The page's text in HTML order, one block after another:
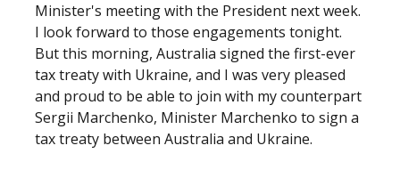
Minister's meeting with the President next week.
I look forward to those engagements tonight.
But this morning, Australia signed the first-ever
tax treaty with Ukraine, and I was very pleased
and proud to be able to join with my counterpart
Sergii Marchenko, Minister Marchenko to sign a
tax treaty between Australia and Ukraine.